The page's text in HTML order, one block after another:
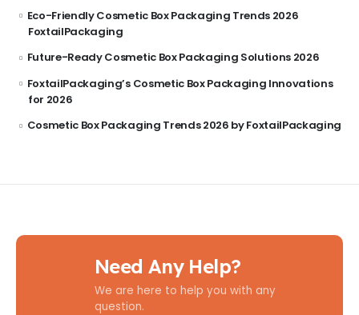
Eco-Friendly Cosmetic Box Packaging Trends 2026
FoxtailPackaging
Future-Ready Cosmetic Box Packaging Solutions 2026
FoxtailPackaging’s Cosmetic Box Packaging Innovations
for 2026
Cosmetic Box Packaging Trends 2026 by FoxtailPackaging
Need Any Help?
We are here to help you with any
question.